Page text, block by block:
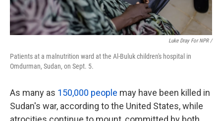
Luke Dray For NPR /
Patients at a malnutrition ward at the Al-Buluk children's hospital in
Omdurman, Sudan, on Sept. 5.
As many as 150,000 people may have been killed in
Sudan's war, according to the United States, while